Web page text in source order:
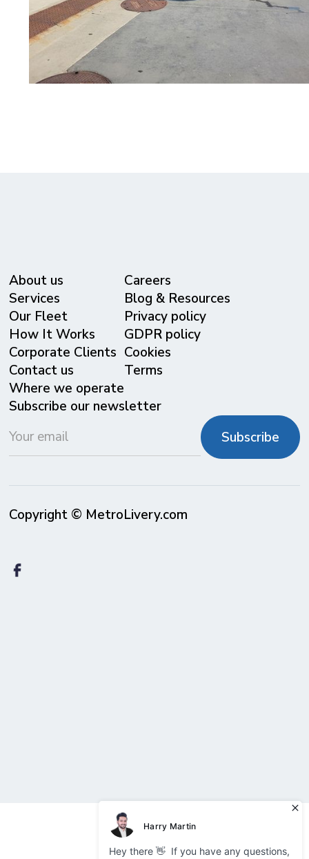
About us
Services
Our Fleet
⁠How It Works
Corporate Clients
Contact us
Where we operate
Careers
Blog & Resources
Privacy policy
GDPR policy
Cookies
Terms
Subscribe our newsletter
Copyright © MetroLivery.com